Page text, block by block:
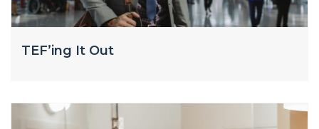
TEF’ing It Out